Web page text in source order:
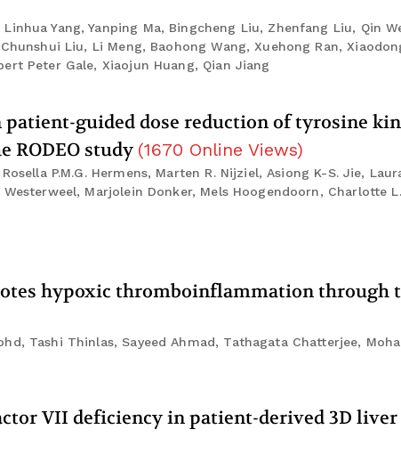
Yang, Yanping Ma, Bingcheng Liu, Zhenfang Liu, Qin
Liu, Li Meng, Baohong Wang, Xuehong Ran,
Peter Gale, Xiaojun Huang, Qian Jiang
guided dose reduction of tyrosine
RODEO study (1670 Online Views)
P.M.G. Hermens, Marten R. Nijziel, Asiong K-S. Jie,
Marjolein Donker, Mels Hoogendoorn, Charlotte
hypoxic thromboinflammation through
Tashi Thinlas, Sayeed Ahmad, Tathagata Chatterjee,
VII deficiency in patient-derived 3D